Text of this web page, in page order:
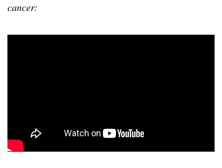
cancer: